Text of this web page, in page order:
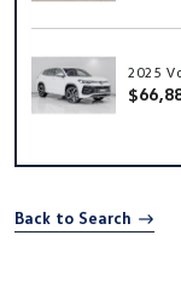
2025
Back to Search